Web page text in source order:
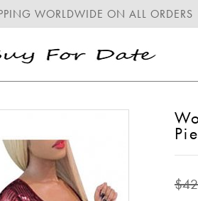
WORLDWIDE ON ALL ORDERS